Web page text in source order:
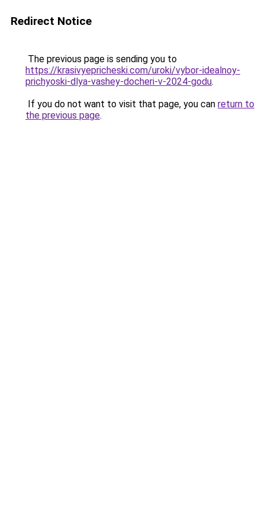
Redirect Notice
The previous page is sending you to
https://krasivyepricheski.com/uroki/vybor-idealnoy-
prichyoski-dlya-vashey-docheri-v-2024-godu.
If you do not want to visit that page, you can return to
the previous page.